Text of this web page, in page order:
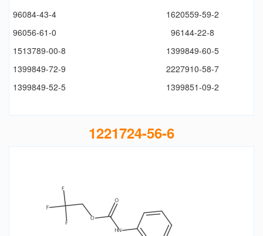
96084-43-4
1620559-59-2
96056-61-0
96144-22-8
1513789-00-8
1399849-60-5
1399849-72-9
2227910-58-7
1399849-52-5
1399851-09-2
1221724-56-6